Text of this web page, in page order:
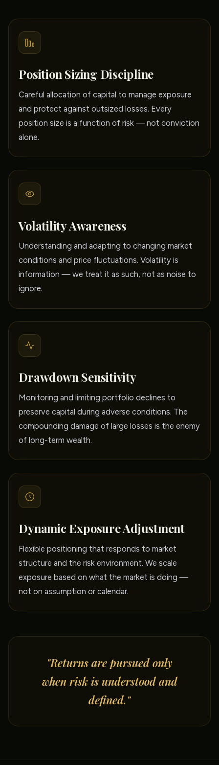
Position Sizing Discipline
Careful allocation of capital to manage exposure
and protect against outsized losses. Every
position size is a function of risk — not conviction
alone.
Volatility Awareness
Understanding and adapting to changing market
conditions and price fluctuations. Volatility is
information — we treat it as such, not as noise to
ignore.
Drawdown Sensitivity
Monitoring and limiting portfolio declines to
preserve capital during adverse conditions. The
compounding damage of large losses is the enemy
of long-term wealth.
Dynamic Exposure Adjustment
Flexible positioning that responds to market
structure and the risk environment. We scale
exposure based on what the market is doing —
not on assumption or calendar.
"Returns are pursued only
when risk is understood and
defined."